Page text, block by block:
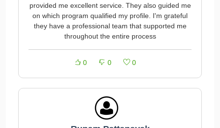
provided me excellent service. They also guided me
on which program qualified my profile. I'm grateful
they have a professional team that supported me
throughout the entire process
0 0 0